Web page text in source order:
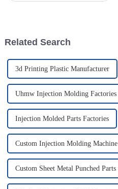
Related Search
3d Printing Plastic Manufacturer
Uhmw Injection Molding Factories
Injection Molded Parts Factories
Custom Injection Molding Machine
Custom Sheet Metal Punched Parts